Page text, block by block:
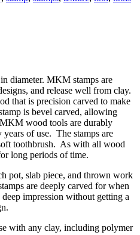
diameter. MKM stamps are
and release well from clay.
that is precision carved to make
is bevel carved, allowing
wood tools are durably
of use. The stamps are
toothbrush. As with all wood
long periods of time.
pot, slab piece, and thrown work
are deeply carved for when
impression without getting a
with any clay, including polymer